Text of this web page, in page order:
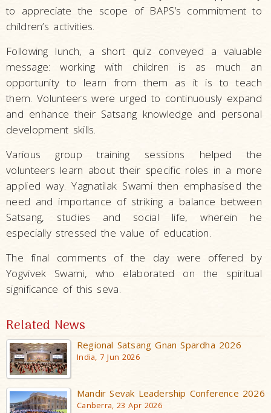
to appreciate the scope of BAPS’s commitment to
children’s activities.
Following lunch, a short quiz conveyed a valuable
message: working with children is as much an
opportunity to learn from them as it is to teach
them. Volunteers were urged to continuously expand
and enhance their Satsang knowledge and personal
development skills.
Various group training sessions helped the
volunteers learn about their specific roles in a more
applied way. Yagnatilak Swami then emphasised the
need and importance of striking a balance between
Satsang, studies and social life, wherein he
especially stressed the value of education.
The final comments of the day were offered by
Yogvivek Swami, who elaborated on the spiritual
significance of this seva.
Related News
Regional Satsang Gnan Spardha 2026
India, 7 Jun 2026
Mandir Sevak Leadership Conference 2026
Canberra, 23 Apr 2026